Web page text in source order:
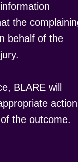
the
behalf of the
BLARE will
the outcome.